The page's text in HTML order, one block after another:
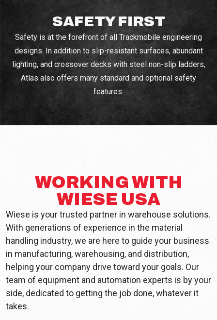
SAFETY FIRST
Safety is at the forefront of all Trackmobile engineering
designs. In addition to slip-resistant surfaces, abundant
lighting, and crossover decks with steel non-slip ladders,
Atlas also offers many standard and optional safety
features.
WORKING WITH
WIESE USA
Wiese is your trusted partner in warehouse solutions.
With generations of experience in the material
handling industry, we are here to guide your business
in manufacturing, warehousing, and distribution,
helping your company drive toward your goals. Our
team of equipment and automation experts is by your
side, dedicated to getting the job done, whatever it
takes.